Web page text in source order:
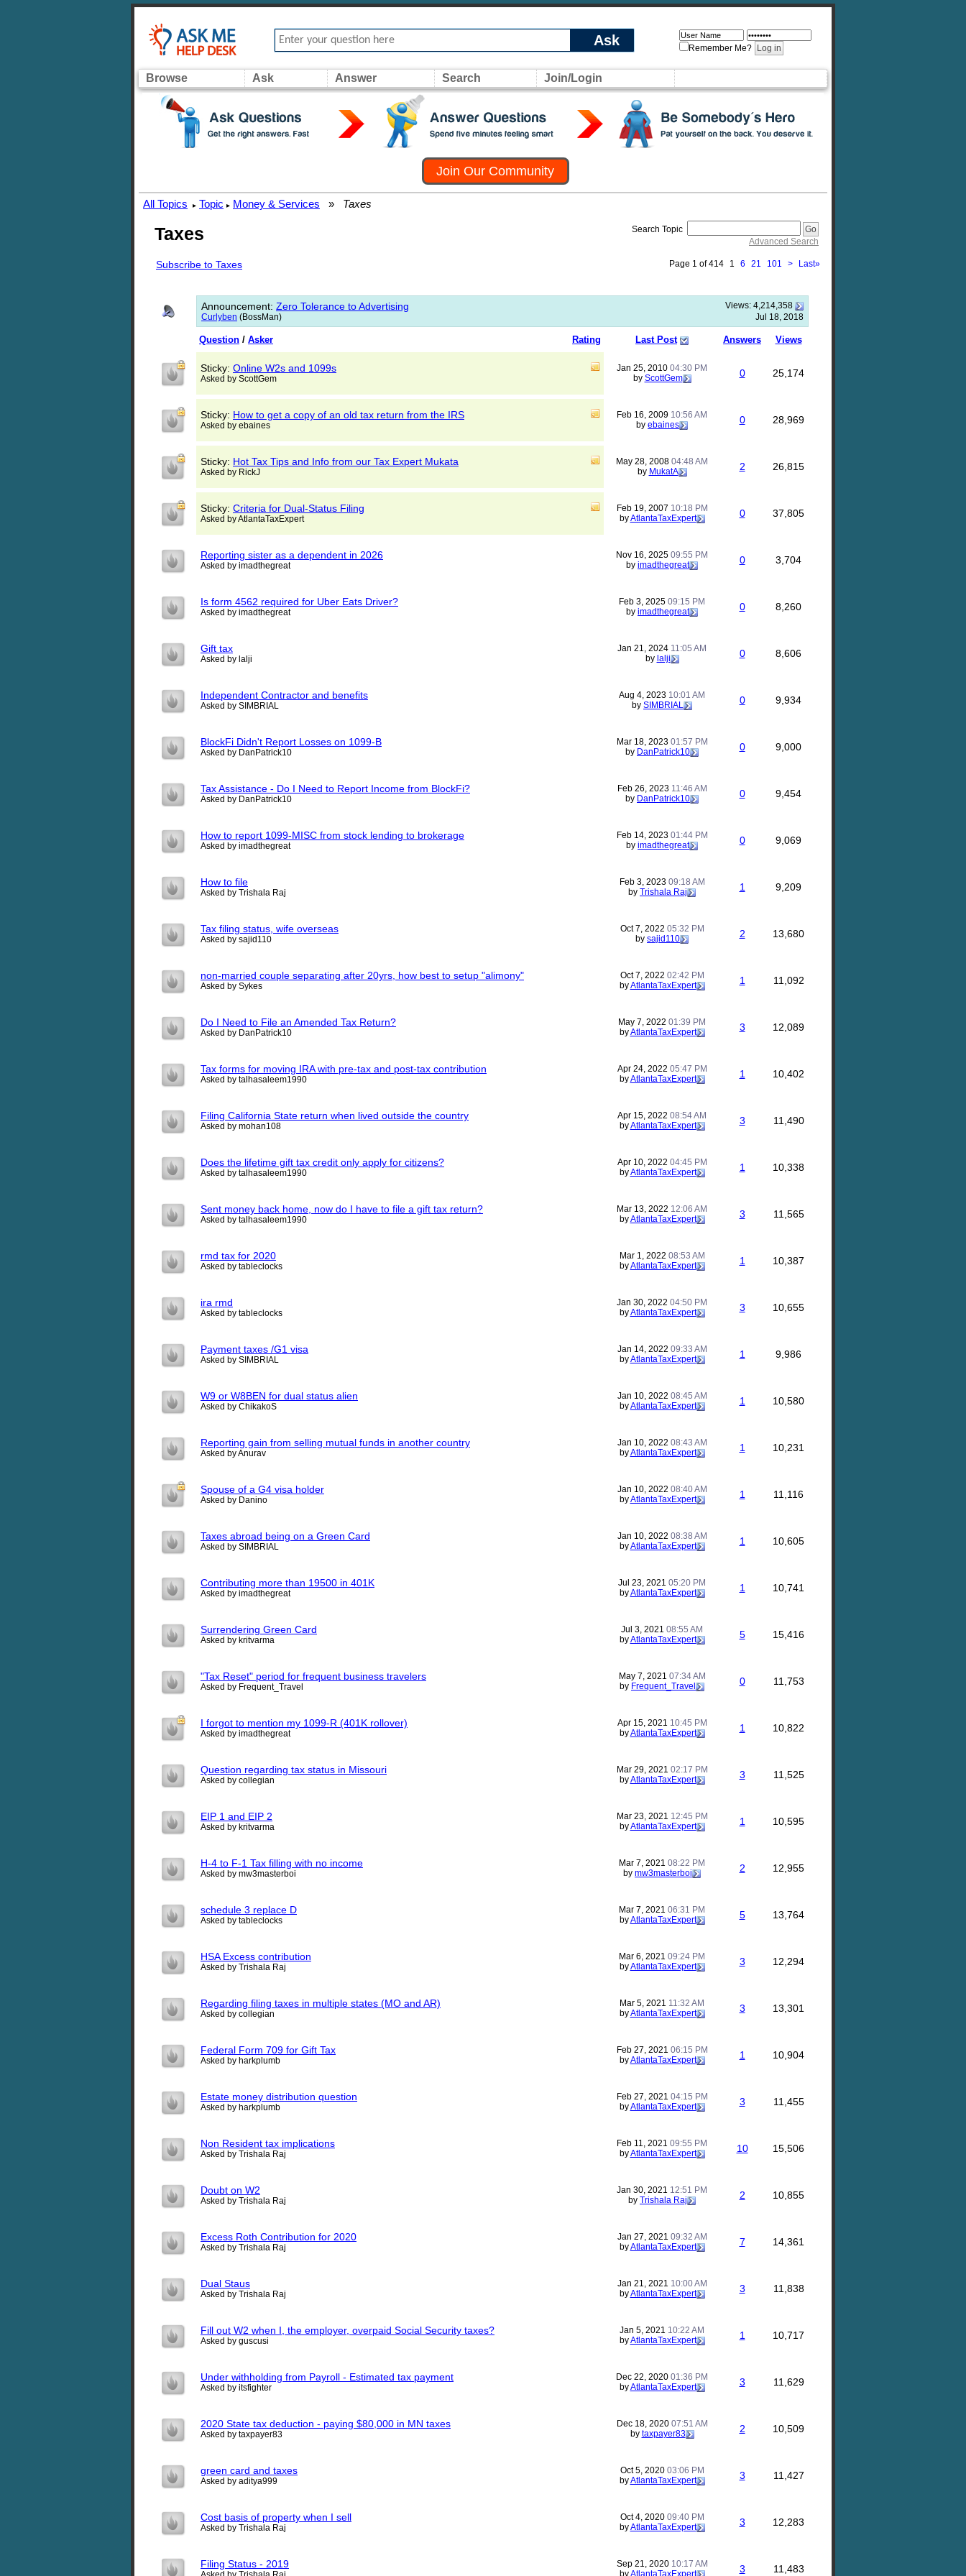
Ask Remember Me?
Browse Ask Answer Search Join/Login
Join Our Community
All Topics ▸ Topic ▸ Money & Services » Taxes
Taxes
Search Topic
Advanced Search
Subscribe to Taxes Page 1 of 414 1 6 21 101 > Last»
Views: 4,214,358
Announcement: Zero Tolerance to Advertising
Jul 18, 2018
Curlyben (BossMan)
Rating
Question / Asker Last Post Answers Views
Sticky: Online W2s and 1099s
Asked by ScottGem
Jan 25, 2010 04:30 PM
by ScottGem 0 25,174
Sticky: How to get a copy of an old tax return from the IRS
Asked by ebaines
Feb 16, 2009 10:56 AM
by ebaines 0 28,969
Sticky: Hot Tax Tips and Info from our Tax Expert Mukata
Asked by RickJ
May 28, 2008 04:48 AM
by MukatA 2 26,815
Sticky: Criteria for Dual-Status Filing
Asked by AtlantaTaxExpert
Feb 19, 2007 10:18 PM
byAtlantaTaxExpert 0 37,805
Reporting sister as a dependent in 2026
Asked by imadthegreat
Nov 16, 2025 09:55 PM
by imadthegreat 0 3,704
Is form 4562 required for Uber Eats Driver?
Asked by imadthegreat
Feb 3, 2025 09:15 PM
by imadthegreat 0 8,260
Gift tax
Asked by lalji
Jan 21, 2024 11:05 AM
by lalji 0 8,606
Independent Contractor and benefits
Asked by SIMBRIAL
Aug 4, 2023 10:01 AM
by SIMBRIAL 0 9,934
BlockFi Didn't Report Losses on 1099-B
Asked by DanPatrick10
Mar 18, 2023 01:57 PM
by DanPatrick10 0 9,000
Tax Assistance - Do I Need to Report Income from BlockFi?
Asked by DanPatrick10
Feb 26, 2023 11:46 AM
by DanPatrick10 0 9,454
How to report 1099-MISC from stock lending to brokerage
Asked by imadthegreat
Feb 14, 2023 01:44 PM
by imadthegreat 0 9,069
How to file
Asked by Trishala Raj
Feb 3, 2023 09:18 AM
by Trishala Raj 1 9,209
Tax filing status, wife overseas
Asked by sajid110
Oct 7, 2022 05:32 PM
by sajid110 2 13,680
non-married couple separating after 20yrs, how best to setup "alimony"
Asked by Sykes
Oct 7, 2022 02:42 PM
byAtlantaTaxExpert 1 11,092
Do I Need to File an Amended Tax Return?
Asked by DanPatrick10
May 7, 2022 01:39 PM
byAtlantaTaxExpert 3 12,089
Tax forms for moving IRA with pre-tax and post-tax contribution
Asked by talhasaleem1990
Apr 24, 2022 05:47 PM
byAtlantaTaxExpert 1 10,402
Filing California State return when lived outside the country
Asked by mohan108
Apr 15, 2022 08:54 AM
byAtlantaTaxExpert 3 11,490
Does the lifetime gift tax credit only apply for citizens?
Asked by talhasaleem1990
Apr 10, 2022 04:45 PM
byAtlantaTaxExpert 1 10,338
Sent money back home, now do I have to file a gift tax return?
Asked by talhasaleem1990
Mar 13, 2022 12:06 AM
byAtlantaTaxExpert 3 11,565
rmd tax for 2020
Asked by tableclocks
Mar 1, 2022 08:53 AM
byAtlantaTaxExpert 1 10,387
ira rmd
Asked by tableclocks
Jan 30, 2022 04:50 PM
byAtlantaTaxExpert 3 10,655
Payment taxes /G1 visa
Asked by SIMBRIAL
Jan 14, 2022 09:33 AM
byAtlantaTaxExpert 1 9,986
W9 or W8BEN for dual status alien
Asked by ChikakoS
Jan 10, 2022 08:45 AM
byAtlantaTaxExpert 1 10,580
Reporting gain from selling mutual funds in another country
Asked by Anurav
Jan 10, 2022 08:43 AM
byAtlantaTaxExpert 1 10,231
Spouse of a G4 visa holder
Asked by Danino
Jan 10, 2022 08:40 AM
byAtlantaTaxExpert 1 11,116
Taxes abroad being on a Green Card
Asked by SIMBRIAL
Jan 10, 2022 08:38 AM
byAtlantaTaxExpert 1 10,605
Contributing more than 19500 in 401K
Asked by imadthegreat
Jul 23, 2021 05:20 PM
byAtlantaTaxExpert 1 10,741
Surrendering Green Card
Asked by kritvarma
Jul 3, 2021 08:55 AM
byAtlantaTaxExpert 5 15,416
"Tax Reset" period for frequent business travelers
Asked by Frequent_Travel
May 7, 2021 07:34 AM
by Frequent_Travel 0 11,753
I forgot to mention my 1099-R (401K rollover)
Asked by imadthegreat
Apr 15, 2021 10:45 PM
byAtlantaTaxExpert 1 10,822
Question regarding tax status in Missouri
Asked by collegian
Mar 29, 2021 02:17 PM
byAtlantaTaxExpert 3 11,525
EIP 1 and EIP 2
Asked by kritvarma
Mar 23, 2021 12:45 PM
byAtlantaTaxExpert 1 10,595
H-4 to F-1 Tax filling with no income
Asked by mw3masterboi
Mar 7, 2021 08:22 PM
by mw3masterboi 2 12,955
schedule 3 replace D
Asked by tableclocks
Mar 7, 2021 06:31 PM
byAtlantaTaxExpert 5 13,764
HSA Excess contribution
Asked by Trishala Raj
Mar 6, 2021 09:24 PM
byAtlantaTaxExpert 3 12,294
Regarding filing taxes in multiple states (MO and AR)
Asked by collegian
Mar 5, 2021 11:32 AM
byAtlantaTaxExpert 3 13,301
Federal Form 709 for Gift Tax
Asked by harkplumb
Feb 27, 2021 06:15 PM
byAtlantaTaxExpert 1 10,904
Estate money distribution question
Asked by harkplumb
Feb 27, 2021 04:15 PM
byAtlantaTaxExpert 3 11,455
Non Resident tax implications
Asked by Trishala Raj
Feb 11, 2021 09:55 PM
byAtlantaTaxExpert 10 15,506
Doubt on W2
Asked by Trishala Raj
Jan 30, 2021 12:51 PM
by Trishala Raj 2 10,855
Excess Roth Contribution for 2020
Asked by Trishala Raj
Jan 27, 2021 09:32 AM
byAtlantaTaxExpert 7 14,361
Dual Staus
Asked by Trishala Raj
Jan 21, 2021 10:00 AM
byAtlantaTaxExpert 3 11,838
Fill out W2 when I, the employer, overpaid Social Security taxes?
Asked by guscusi
Jan 5, 2021 10:22 AM
byAtlantaTaxExpert 1 10,717
Under withholding from Payroll - Estimated tax payment
Asked by itsfighter
Dec 22, 2020 01:36 PM
byAtlantaTaxExpert 3 11,629
2020 State tax deduction - paying $80,000 in MN taxes
Asked by taxpayer83
Dec 18, 2020 07:51 AM
by taxpayer83 2 10,509
green card and taxes
Asked by aditya999
Oct 5, 2020 03:06 PM
byAtlantaTaxExpert 3 11,427
Cost basis of property when I sell
Asked by Trishala Raj
Oct 4, 2020 09:40 PM
byAtlantaTaxExpert 3 12,283
Filing Status - 2019 Sep 21, 2020 10:17 AM
byAtlantaTaxExpert 3 11,483